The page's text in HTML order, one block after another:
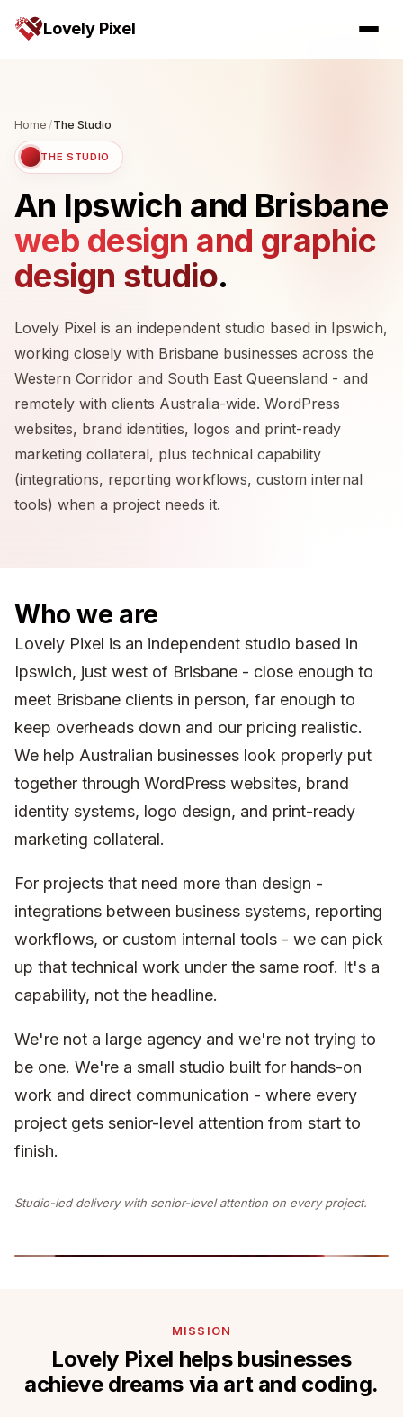
Lovely Pixel
Home /The Studio
THE STUDIO
An Ipswich and Brisbane
web design and graphic
design studio.
Lovely Pixel is an independent studio based in Ipswich,
working closely with Brisbane businesses across the
Western Corridor and South East Queensland - and
remotely with clients Australia-wide. WordPress
websites, brand identities, logos and print-ready
marketing collateral, plus technical capability
(integrations, reporting workflows, custom internal
tools) when a project needs it.
Who we are
Lovely Pixel is an independent studio based in
Ipswich, just west of Brisbane - close enough to
meet Brisbane clients in person, far enough to
keep overheads down and our pricing realistic.
We help Australian businesses look properly put
together through WordPress websites, brand
identity systems, logo design, and print-ready
marketing collateral.
For projects that need more than design -
integrations between business systems, reporting
workflows, or custom internal tools - we can pick
up that technical work under the same roof. It's a
capability, not the headline.
We're not a large agency and we're not trying to
be one. We're a small studio built for hands-on
work and direct communication - where every
project gets senior-level attention from start to
finish.
Studio-led delivery with senior-level attention on every project.
MISSION
Lovely Pixel helps businesses
achieve dreams via art and coding.